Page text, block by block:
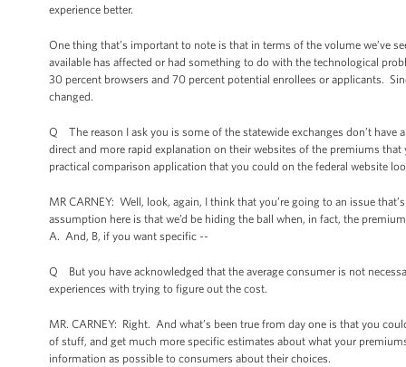
experience better.
One thing that’s important to note is that in terms of the volume we’ve
available has affected or had something to do with the technological
30 percent browsers and 70 percent potential enrollees or applicants.
changed.
Q The reason I ask you is some of the statewide exchanges don’t have
direct and more rapid explanation on their websites of the premiums
practical comparison application that you could on the federal website
MR CARNEY: Well, look, again, I think that you’re going to an issue
assumption here is that we’d be hiding the ball when, in fact, the
A. And, B, if you want specific --
Q But you have acknowledged that the average consumer is not
experiences with trying to figure out the cost.
MR. CARNEY: Right. And what’s been true from day one is that you
of stuff, and get much more specific estimates about what your
information as possible to consumers about their choices.